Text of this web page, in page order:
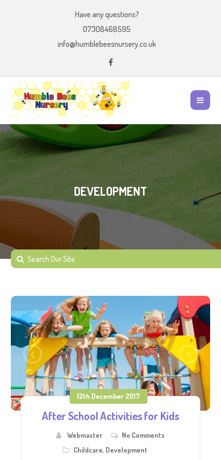
Have any questions?
07308468595
info@humblebeesnursery.co.uk
DEVELOPMENT
12th December 2017
After School Activities for Kids
Webmaster
No Comments
Childcare, Development